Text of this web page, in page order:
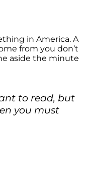
in America. A
from you don’t
aside the minute
to read, but
you must